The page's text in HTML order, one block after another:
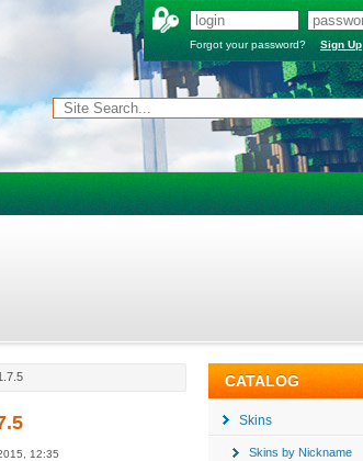
Forgot your password? Sign Up
12:35
CATALOG
Skins
Skins by Nickname